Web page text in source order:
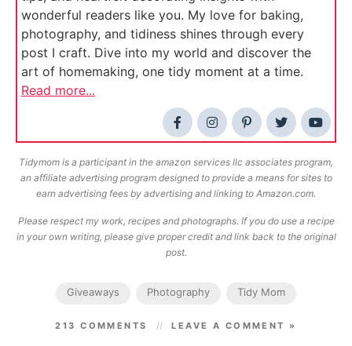
wonderful readers like you. My love for baking,
photography, and tidiness shines through every
post I craft. Dive into my world and discover the
art of homemaking, one tidy moment at a time.
Read more...
Tidymom is a participant in the amazon services llc associates program,
an affiliate advertising program designed to provide a means for sites to
earn advertising fees by advertising and linking to Amazon.com.
Please respect my work, recipes and photographs. If you do use a recipe
in your own writing, please give proper credit and link back to the original
post.
Giveaways Photography Tidy Mom
213 COMMENTS LEAVE A COMMENT »